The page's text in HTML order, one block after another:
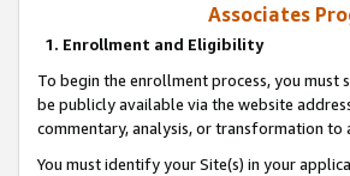
Associates
1. Enrollment and Eligibility
To begin the enrollment process, you must
be publicly available via the website
commentary, analysis, or transformation to
You must identify your Site(s) in your